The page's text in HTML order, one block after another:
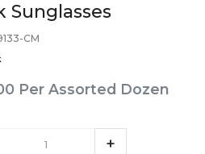
Sunglasses
CM
Per Assorted Dozen